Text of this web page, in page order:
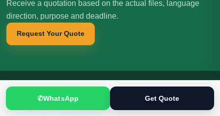
Receive a quotation based on the actual files, language
direction, purpose and deadline.
Request Your Quote
T
✆WhatsApp Get Quote